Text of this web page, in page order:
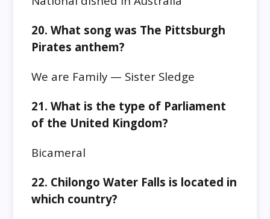
20. What song was The Pittsburgh
Pirates anthem?
We are Family — Sister Sledge
21. What is the type of Parliament
of the United Kingdom?
Bicameral
22. Chilongo Water Falls is located in
which country?